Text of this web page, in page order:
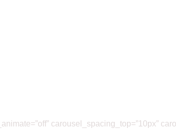
carousel_spacing_top=”10px”